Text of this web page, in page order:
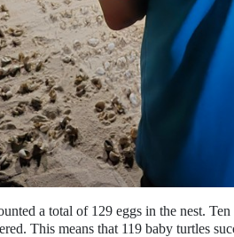
a total of 129 eggs in the nest.
This means that 119 baby turtles